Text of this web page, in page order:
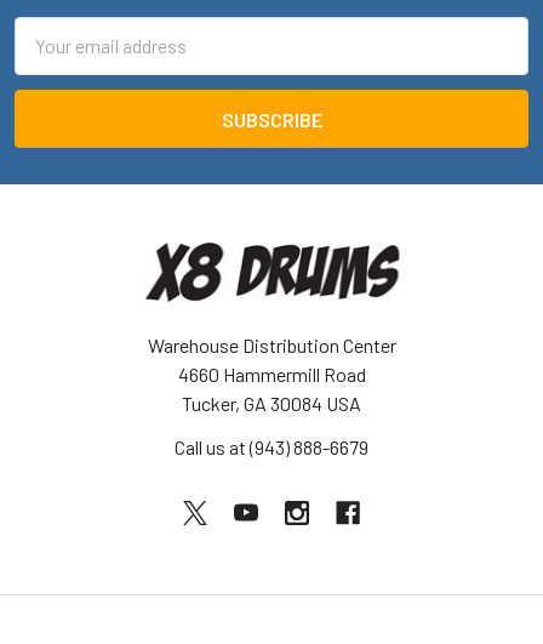
Address
Warehouse Distribution Center
4660 Hammermill Road
Tucker, GA 30084 USA
Call us at (943) 888-6679